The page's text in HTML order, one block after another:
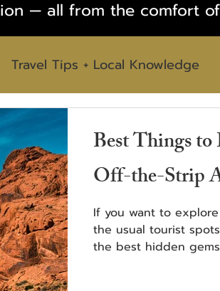
— all from the comfort
Travel Tips + Local Knowledge
Best Things to
Off-the-Strip
If you want to
the usual tourist
the best hidden